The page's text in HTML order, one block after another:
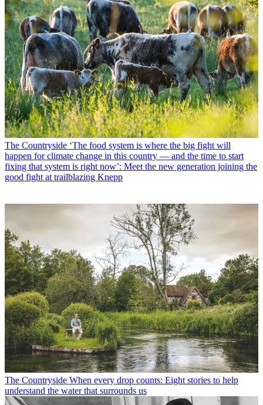
The Countryside ‘The food system is where the big fight will
happen for climate change in this country — and the time to start
fixing that system is right now’: Meet the new generation joining the
good fight at trailblazing Knepp
The Countryside When every drop counts: Eight stories to help
understand the water that surrounds us